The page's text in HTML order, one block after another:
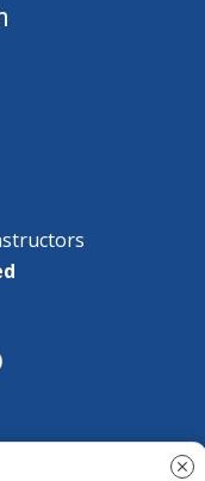
Reserved close